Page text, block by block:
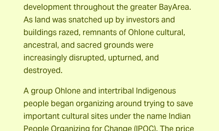
development throughout the greater BayArea.
As land was snatched up by investors and
buildings razed, remnants of Ohlone cultural,
ancestral, and sacred grounds were
increasingly disrupted, upturned, and
destroyed.
A group Ohlone and intertribal Indigenous
people began organizing around trying to save
important cultural sites under the name Indian
People Organizing for Change (IPOC). The price